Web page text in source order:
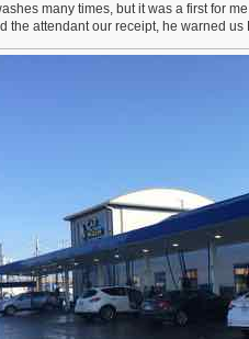
many times, but it was a first for
the attendant our receipt, he warned